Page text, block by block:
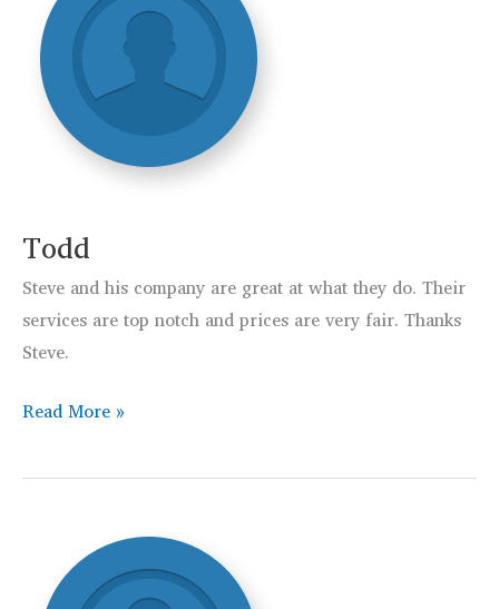
Todd
Steve and his company are great at what they do. Their
services are top notch and prices are very fair. Thanks
Steve.
Todd
Read More »